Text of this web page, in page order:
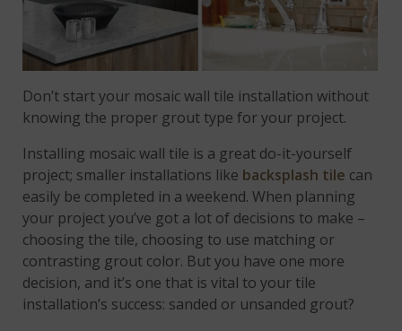
Don’t start your mosaic wall tile installation without
knowing the proper grout type for your project.
Installing mosaic wall tile is a great do-it-yourself
project; smaller installations like backsplash tile can
easily be completed in a weekend. When planning
your project you’ve got a lot of decisions to make –
choosing the tile, choosing to use matching or
contrasting grout color. But you have one more
decision, and it’s one that is vital to your tile
installation’s success: sanded or unsanded grout?